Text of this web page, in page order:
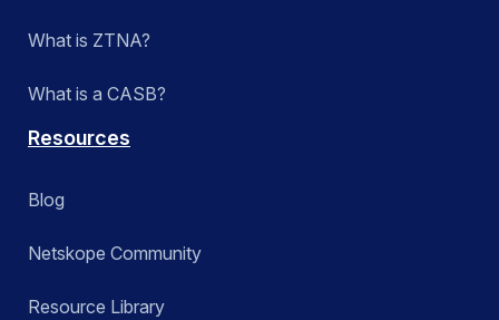
What is ZTNA?
What is a CASB?
Resources
Blog
Netskope Community
Resource Library